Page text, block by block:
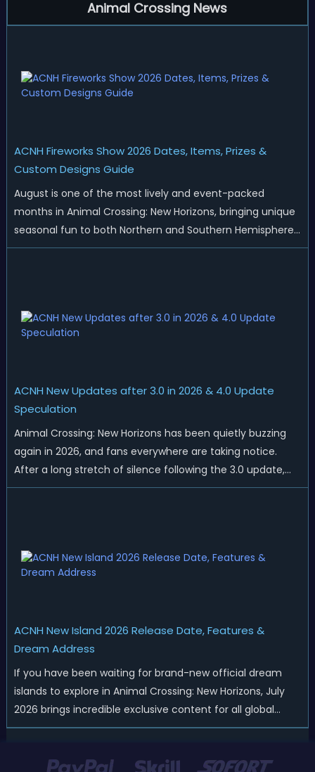
Animal Crossing News
ACNH Fireworks Show 2026 Dates, Items, Prizes &
Custom Designs Guide
August is one of the most lively and event-packed
months in Animal Crossing: New Horizons, bringing unique
seasonal fun to both Northern and Southern Hemisphere
islands. While Northern Hemisphere players enjoy the final
ACNH New Updates after 3.0 in 2026 & 4.0 Update
Speculation
Animal Crossing: New Horizons has been quietly buzzing
again in 2026, and fans everywhere are taking notice.
After a long stretch of silence following the 3.0 update,
Nintendo has started rolling out fresh collaborations,
ACNH New Island 2026 Release Date, Features &
Dream Address
If you have been waiting for brand-new official dream
islands to explore in Animal Crossing: New Horizons, July
2026 brings incredible exclusive content for all global
players! After a long quiet period following the major
officially kicked off a ...